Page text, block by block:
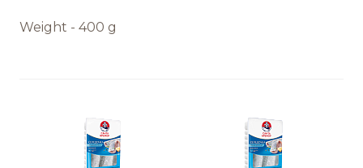
Weight - 400 g